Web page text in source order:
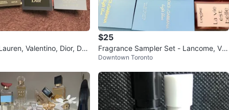
Valentino, Dior, D&
$25
Fragrance Sampler Set - Lancome, Ver
sace, Dolce & Gabbana
Downtown Toronto